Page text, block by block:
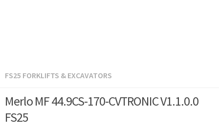
FS25 FORKLIFTS & EXCAVATORS
Merlo MF 44.9CS-170-CVTRONIC V1.1.0.0
FS25